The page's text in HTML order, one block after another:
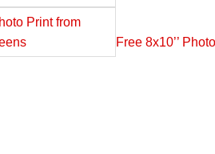
Free 8x10’’